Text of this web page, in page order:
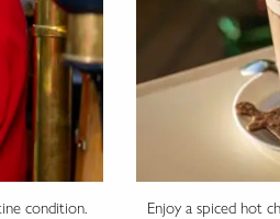
condition.
Enjoy a spiced hot